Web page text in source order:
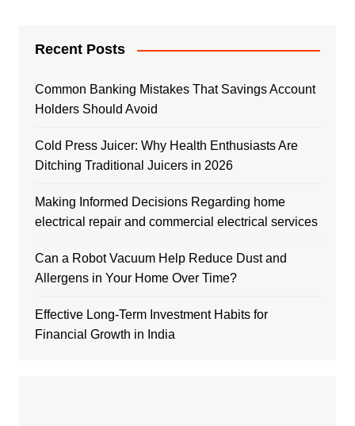
Recent Posts
Common Banking Mistakes That Savings Account
Holders Should Avoid
Cold Press Juicer: Why Health Enthusiasts Are
Ditching Traditional Juicers in 2026
Making Informed Decisions Regarding home
electrical repair and commercial electrical services
Can a Robot Vacuum Help Reduce Dust and
Allergens in Your Home Over Time?
Effective Long-Term Investment Habits for
Financial Growth in India